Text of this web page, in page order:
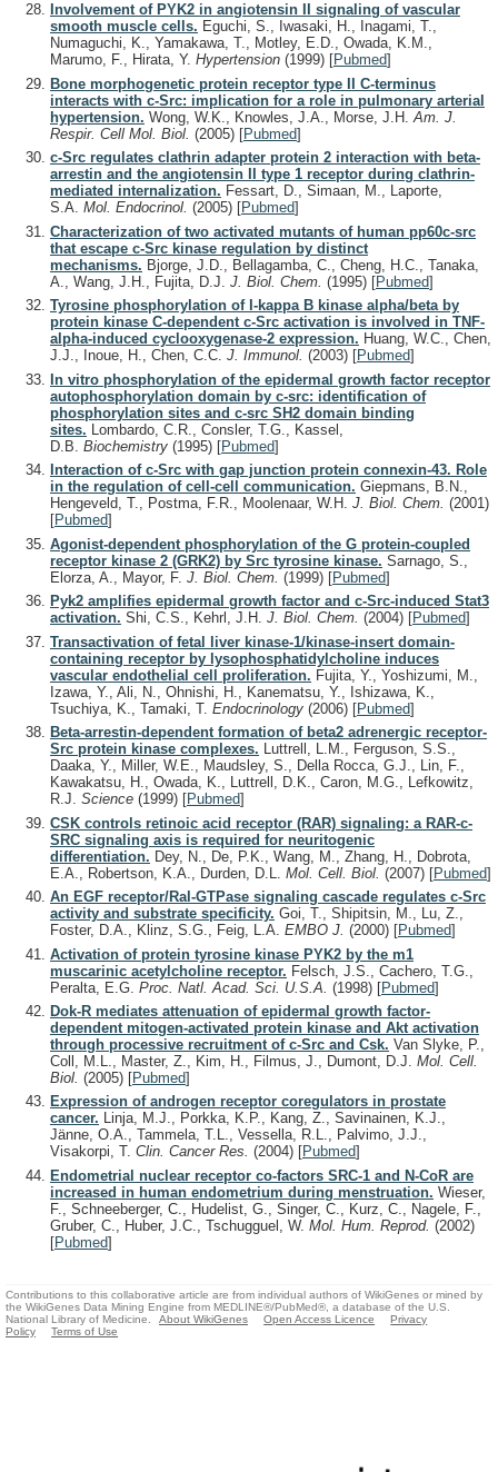
Involvement of PYK2 in angiotensin II signaling of vascular
smooth muscle cells. Eguchi, S., Iwasaki, H., Inagami, T.,
Numaguchi, K., Yamakawa, T., Motley, E.D., Owada, K.M.,
Marumo, F., Hirata, Y. Hypertension (1999) [Pubmed]
Bone morphogenetic protein receptor type II C-terminus
interacts with c-Src: implication for a role in pulmonary arterial
hypertension. Wong, W.K., Knowles, J.A., Morse, J.H. Am. J.
Respir. Cell Mol. Biol. (2005) [Pubmed]
c-Src regulates clathrin adapter protein 2 interaction with beta-
arrestin and the angiotensin II type 1 receptor during clathrin-
mediated internalization. Fessart, D., Simaan, M., Laporte,
S.A. Mol. Endocrinol. (2005) [Pubmed]
Characterization of two activated mutants of human pp60c-src
that escape c-Src kinase regulation by distinct
mechanisms. Bjorge, J.D., Bellagamba, C., Cheng, H.C., Tanaka,
A., Wang, J.H., Fujita, D.J. J. Biol. Chem. (1995) [Pubmed]
Tyrosine phosphorylation of I-kappa B kinase alpha/beta by
protein kinase C-dependent c-Src activation is involved in TNF-
alpha-induced cyclooxygenase-2 expression. Huang, W.C., Chen,
J.J., Inoue, H., Chen, C.C. J. Immunol. (2003) [Pubmed]
In vitro phosphorylation of the epidermal growth factor receptor
autophosphorylation domain by c-src: identification of
phosphorylation sites and c-src SH2 domain binding
sites. Lombardo, C.R., Consler, T.G., Kassel,
D.B. Biochemistry (1995) [Pubmed]
Interaction of c-Src with gap junction protein connexin-43. Role
in the regulation of cell-cell communication. Giepmans, B.N.,
Hengeveld, T., Postma, F.R., Moolenaar, W.H. J. Biol. Chem. (2001)
[Pubmed]
Agonist-dependent phosphorylation of the G protein-coupled
receptor kinase 2 (GRK2) by Src tyrosine kinase. Sarnago, S.,
Elorza, A., Mayor, F. J. Biol. Chem. (1999) [Pubmed]
Pyk2 amplifies epidermal growth factor and c-Src-induced Stat3
activation. Shi, C.S., Kehrl, J.H. J. Biol. Chem. (2004) [Pubmed]
Transactivation of fetal liver kinase-1/kinase-insert domain-
containing receptor by lysophosphatidylcholine induces
vascular endothelial cell proliferation. Fujita, Y., Yoshizumi, M.,
Izawa, Y., Ali, N., Ohnishi, H., Kanematsu, Y., Ishizawa, K.,
Tsuchiya, K., Tamaki, T. Endocrinology (2006) [Pubmed]
Beta-arrestin-dependent formation of beta2 adrenergic receptor-
Src protein kinase complexes. Luttrell, L.M., Ferguson, S.S.,
Daaka, Y., Miller, W.E., Maudsley, S., Della Rocca, G.J., Lin, F.,
Kawakatsu, H., Owada, K., Luttrell, D.K., Caron, M.G., Lefkowitz,
R.J. Science (1999) [Pubmed]
CSK controls retinoic acid receptor (RAR) signaling: a RAR-c-
SRC signaling axis is required for neuritogenic
differentiation. Dey, N., De, P.K., Wang, M., Zhang, H., Dobrota,
E.A., Robertson, K.A., Durden, D.L. Mol. Cell. Biol. (2007) [Pubmed]
An EGF receptor/Ral-GTPase signaling cascade regulates c-Src
activity and substrate specificity. Goi, T., Shipitsin, M., Lu, Z.,
Foster, D.A., Klinz, S.G., Feig, L.A. EMBO J. (2000) [Pubmed]
Activation of protein tyrosine kinase PYK2 by the m1
muscarinic acetylcholine receptor. Felsch, J.S., Cachero, T.G.,
Peralta, E.G. Proc. Natl. Acad. Sci. U.S.A. (1998) [Pubmed]
Dok-R mediates attenuation of epidermal growth factor-
dependent mitogen-activated protein kinase and Akt activation
through processive recruitment of c-Src and Csk. Van Slyke, P.,
Coll, M.L., Master, Z., Kim, H., Filmus, J., Dumont, D.J. Mol. Cell.
Biol. (2005) [Pubmed]
Expression of androgen receptor coregulators in prostate
cancer. Linja, M.J., Porkka, K.P., Kang, Z., Savinainen, K.J.,
Jänne, O.A., Tammela, T.L., Vessella, R.L., Palvimo, J.J.,
Visakorpi, T. Clin. Cancer Res. (2004) [Pubmed]
Endometrial nuclear receptor co-factors SRC-1 and N-CoR are
increased in human endometrium during menstruation. Wieser,
F., Schneeberger, C., Hudelist, G., Singer, C., Kurz, C., Nagele, F.,
Gruber, C., Huber, J.C., Tschugguel, W. Mol. Hum. Reprod. (2002)
[Pubmed]
Contributions to this collaborative article are from individual authors of WikiGenes or mined by
the WikiGenes Data Mining Engine from MEDLINE®/PubMed®, a database of the U.S.
National Library of Medicine.
About WikiGenes Open Access Licence
Privacy
Policy
Terms of Use